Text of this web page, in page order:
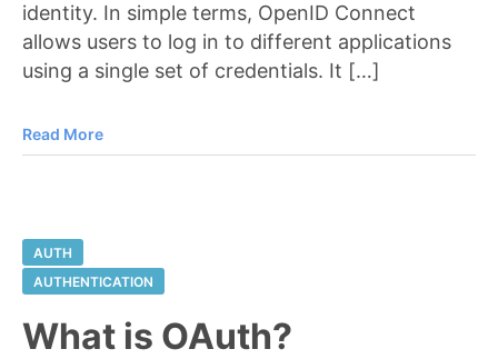
identity. In simple terms, OpenID Connect
allows users to log in to different applications
using a single set of credentials. It […]
Read More
AUTH
AUTHENTICATION
What is OAuth?